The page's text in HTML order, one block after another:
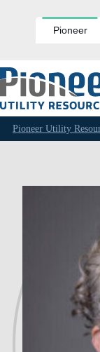
Pioneer
Pioneer Utility